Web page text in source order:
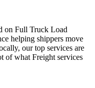
on Full Truck Load
helping shippers move
our top services are
of what Freight services